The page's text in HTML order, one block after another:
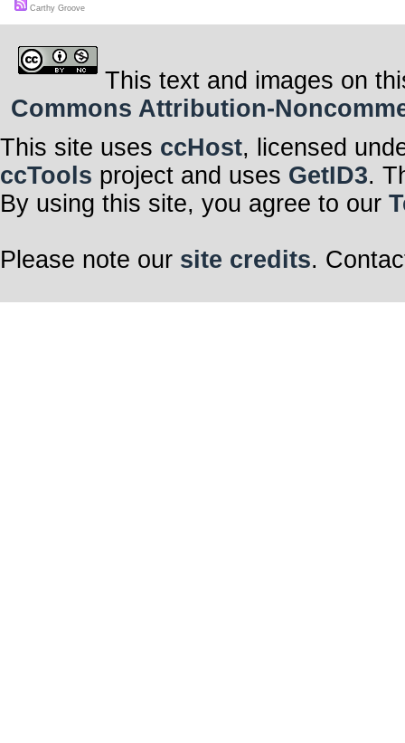
Carthy Groove
This text and images on
Commons Attribution-
This site uses ccHost, licensed
ccTools project and uses GetID3.
By using this site, you agree to our
Please note our site credits.